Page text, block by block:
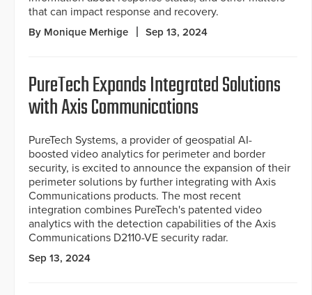
that can impact response and recovery.
By Monique Merhige Sep 13, 2024
PureTech Expands Integrated Solutions
with Axis Communications
PureTech Systems, a provider of geospatial AI-
boosted video analytics for perimeter and border
security, is excited to announce the expansion of their
perimeter solutions by further integrating with Axis
Communications products. The most recent
integration combines PureTech's patented video
analytics with the detection capabilities of the Axis
Communications D2110-VE security radar.
Sep 13, 2024